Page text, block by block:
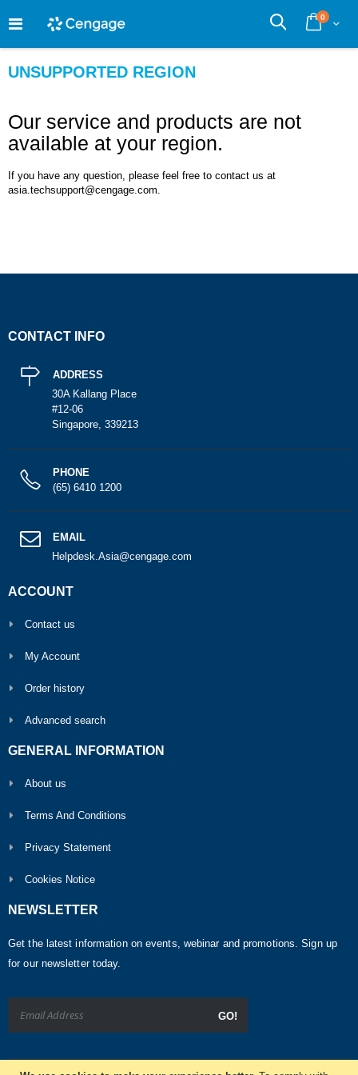
to
Cart
0
Search
UNSUPPORTED REGION
Our service and products are not
available at your region.
If you have any question, please feel free to contact us at
asia.techsupport@cengage.com.
CONTACT INFO
ADDRESS
30A Kallang Place
#12-06
Singapore, 339213
PHONE
(65) 6410 1200
EMAIL
Helpdesk.Asia@cengage.com
ACCOUNT
Contact us
My Account
Order history
Advanced search
GENERAL INFORMATION
About us
Terms And Conditions
Privacy Statement
Cookies Notice
NEWSLETTER
Get the latest information on events, webinar and promotions. Sign up
for our newsletter today.
GO!